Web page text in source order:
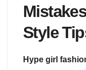
Style
Hype girl